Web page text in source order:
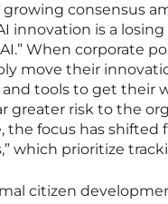
growing consensus
innovation is a
AI.” When corporate
move their
tools to get their
greater risk to the
the focus has
which prioritize
citizen